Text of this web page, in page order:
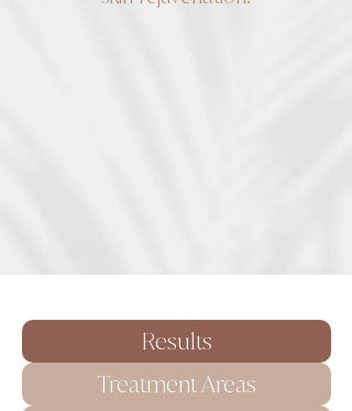
Results
Treatment Areas